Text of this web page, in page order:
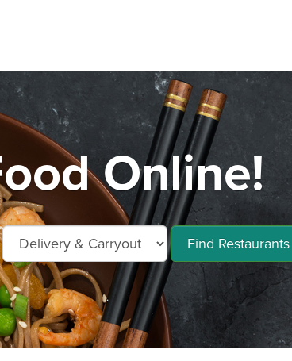
Online!
Find Restaurants